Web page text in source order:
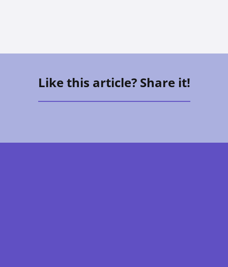
Like this article? Share it!